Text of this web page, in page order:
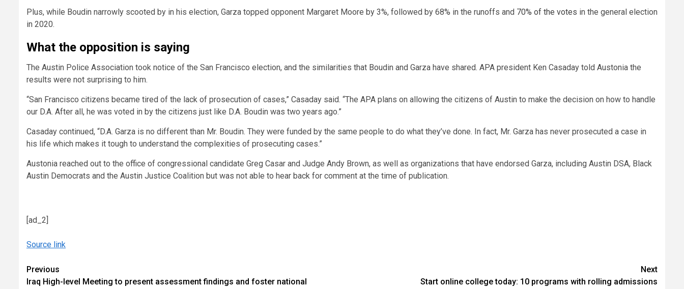
Plus, while Boudin narrowly scooted by in his election, Garza topped opponent Margaret Moore by 3%, followed by 68% in the runoffs and 70% of the votes in the general election
in 2020.
What the opposition is saying
The Austin Police Association took notice of the San Francisco election, and the similarities that Boudin and Garza have shared. APA president Ken Casaday told Austonia the
results were not surprising to him.
“San Francisco citizens became tired of the lack of prosecution of cases,” Casaday said. “The APA plans on allowing the citizens of Austin to make the decision on how to handle
our D.A. After all, he was voted in by the citizens just like D.A. Boudin was two years ago.”
Casaday continued, “D.A. Garza is no different than Mr. Boudin. They were funded by the same people to do what they’ve done. In fact, Mr. Garza has never prosecuted a case in
his life which makes it tough to understand the complexities of prosecuting cases.”
Austonia reached out to the office of congressional candidate Greg Casar and Judge Andy Brown, as well as organizations that have endorsed Garza, including Austin DSA, Black
Austin Democrats and the Austin Justice Coalition but was not able to hear back for comment at the time of publication.
[ad_2]
Source link
Continue
Previous
Iraq High-level Meeting to present assessment findings and foster national
Next
Start online college today: 10 programs with rolling admissions